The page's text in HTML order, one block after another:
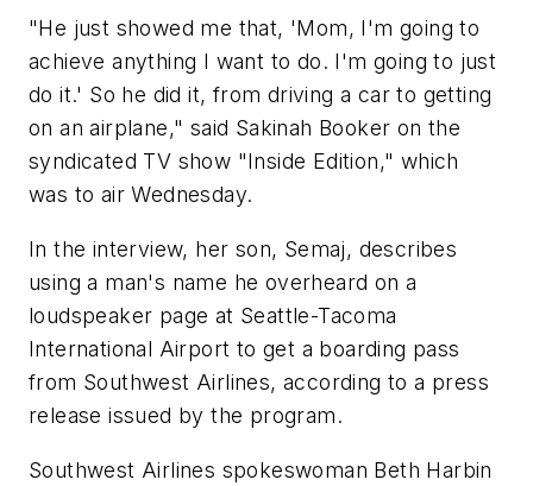
"He just showed me that, 'Mom, I'm going to
achieve anything I want to do. I'm going to just
do it.' So he did it, from driving a car to getting
on an airplane," said Sakinah Booker on the
syndicated TV show "Inside Edition," which
was to air Wednesday.
In the interview, her son, Semaj, describes
using a man's name he overheard on a
loudspeaker page at Seattle-Tacoma
International Airport to get a boarding pass
from Southwest Airlines, according to a press
release issued by the program.
Southwest Airlines spokeswoman Beth Harbin